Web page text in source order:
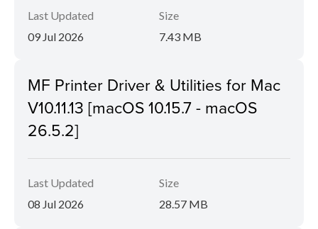
Last Updated
09 Jul 2026
Size
7.43 MB
MF Printer Driver & Utilities for Mac
V10.11.13 [macOS 10.15.7 - macOS
26.5.2]
Last Updated
08 Jul 2026
Size
28.57 MB